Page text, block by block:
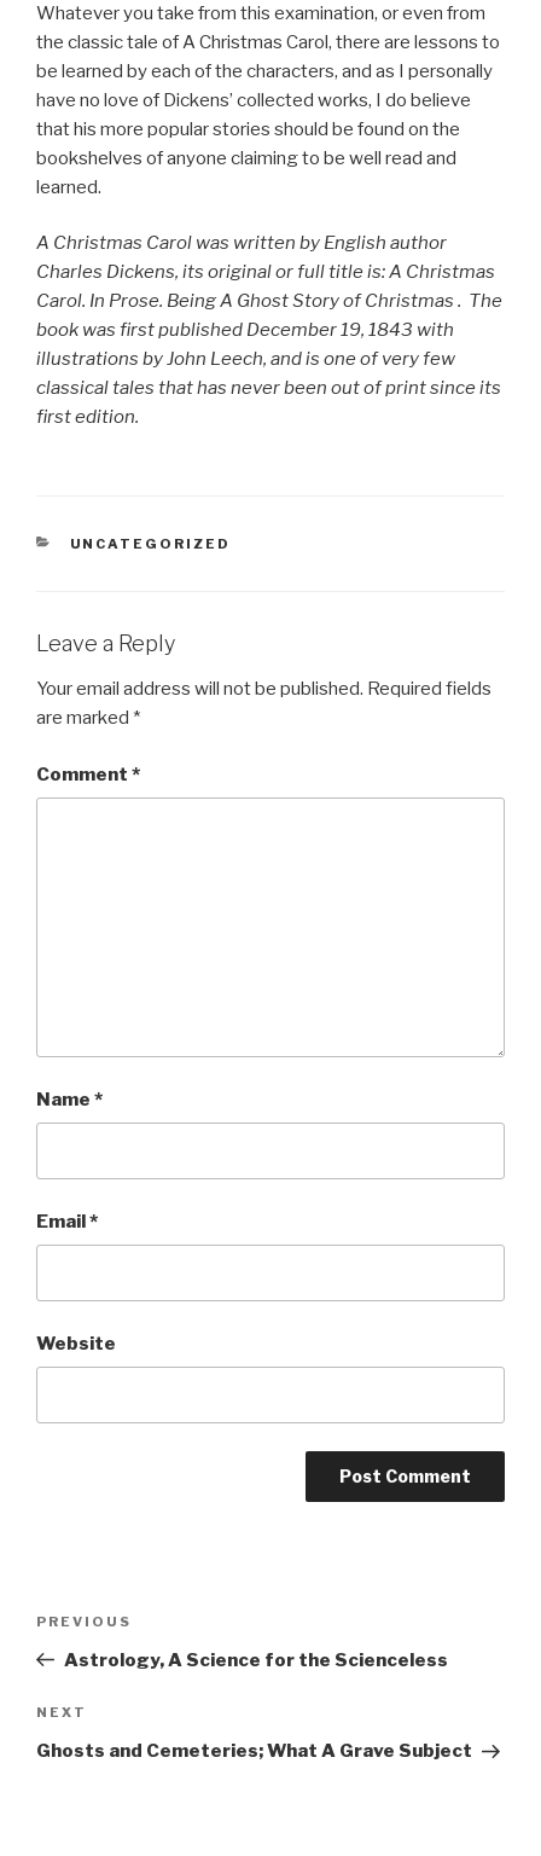
Whatever you take from this examination, or even from
the classic tale of A Christmas Carol, there are lessons to
be learned by each of the characters, and as I personally
have no love of Dickens’ collected works, I do believe
that his more popular stories should be found on the
bookshelves of anyone claiming to be well read and
learned.
A Christmas Carol was written by English author
Charles Dickens, its original or full title is:A Christmas
Carol. In Prose. Being A Ghost Story of Christmas . The
book was first published December 19, 1843 with
illustrations by John Leech, and is one of very few
classical tales that has never been out of print since its
first edition.
CATEGORIES
UNCATEGORIZED
Leave a Reply
Your email address will not be published. Required fields
are marked *
Comment *
Name *
Email*
Website
Previous
Post
PREVIOUS
Astrology, A Science for the Scienceless
Next
Post
NEXT
Ghosts and Cemeteries; What A Grave Subject